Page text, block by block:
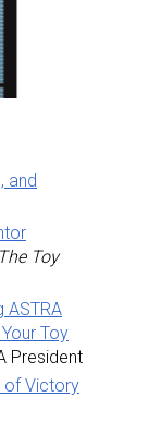
and
The Toy
ASTRA
Toy
President
of Victory